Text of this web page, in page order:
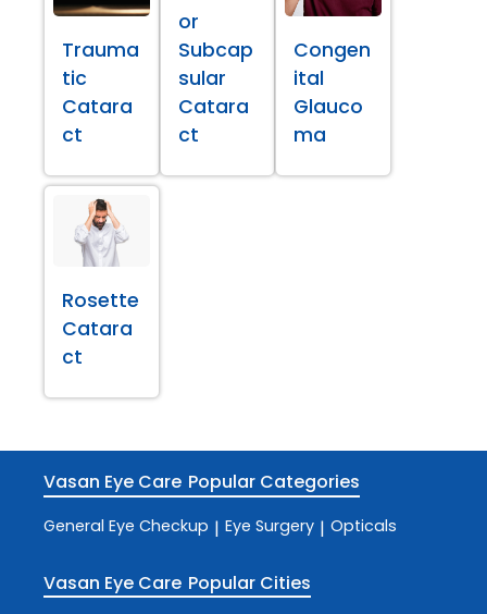
Trauma
tic
Catara
ct
or
Subcap
sular
Catara
ct
Congen
ital
Glauco
ma
Rosette
Catara
ct
Vasan Eye Care Popular Categories
General Eye Checkup | Eye Surgery | Opticals
Vasan Eye Care Popular Cities